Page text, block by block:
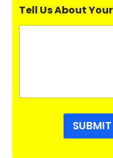
Tell Us About